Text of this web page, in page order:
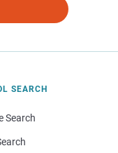
SEARCH
Search